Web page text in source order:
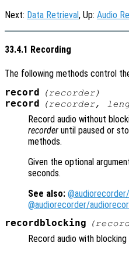
Next: Data Retrieval, Up: Audio
33.4.1 Recording
The following methods control
record (recorder)
record (recorder,
Record audio without
recorder until paused or
methods.
Given the optional
seconds.
See also:
@audiorecorder/
recordblocking (
Record audio with